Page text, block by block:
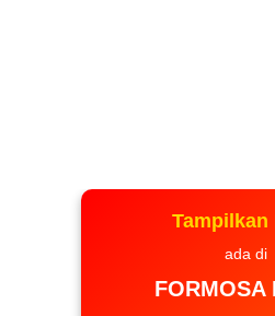
Tampilkan
ada di
FORMOSA